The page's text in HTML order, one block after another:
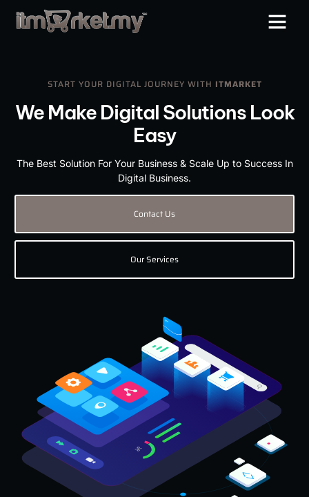
START YOUR DIGITAL JOURNEY WITH ITMARKET
We Make Digital Solutions Look
Easy
The Best Solution For Your Business & Scale Up to Success In
Digital Business.
Contact Us
Our Services